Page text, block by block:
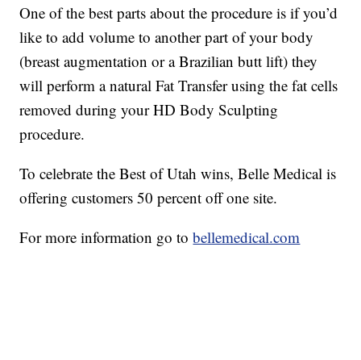
One of the best parts about the procedure is if you’d
like to add volume to another part of your body
(breast augmentation or a Brazilian butt lift) they
will perform a natural Fat Transfer using the fat cells
removed during your HD Body Sculpting
procedure.
To celebrate the Best of Utah wins, Belle Medical is
offering customers 50 percent off one site.
For more information go tobellemedical.com